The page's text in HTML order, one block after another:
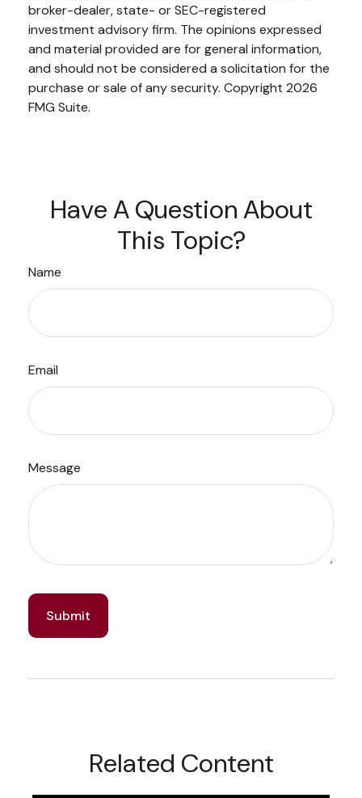
broker-dealer, state- or SEC-registered
investment advisory firm. The opinions expressed
and material provided are for general information,
and should not be considered a solicitation for the
purchase or sale of any security. Copyright 2026
FMG Suite.
Have A Question About
This Topic?
Name
Email
Message
Related Content